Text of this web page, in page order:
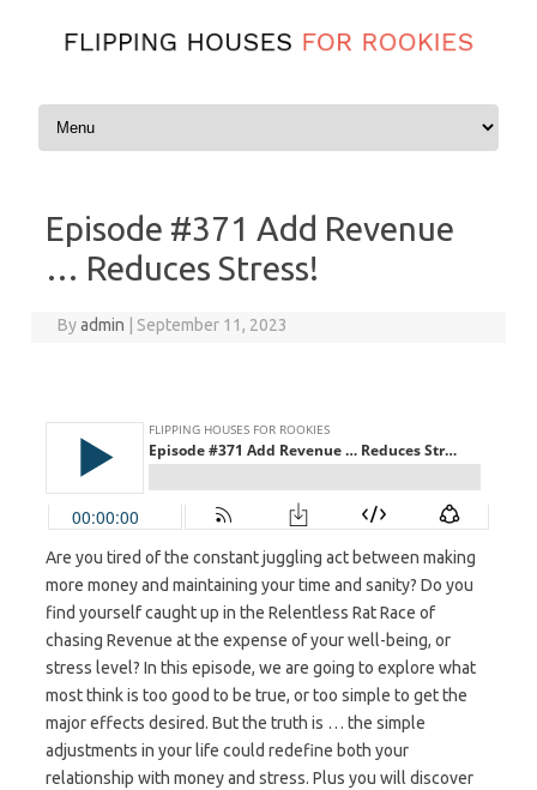
Skip to content
Episode #371 Add Revenue
… Reduces Stress!
Byadmin | September 11, 2023
Are you tired of the constant juggling act between making
more money and maintaining your time and sanity? Do you
find yourself caught up in the Relentless Rat Race of
chasing Revenue at the expense of your well-being, or
stress level? In this episode, we are going to explore what
most think is too good to be true, or too simple to get the
major effects desired. But the truth is … the simple
adjustments in your life could redefine both your
relationship with money and stress. Plus you will discover